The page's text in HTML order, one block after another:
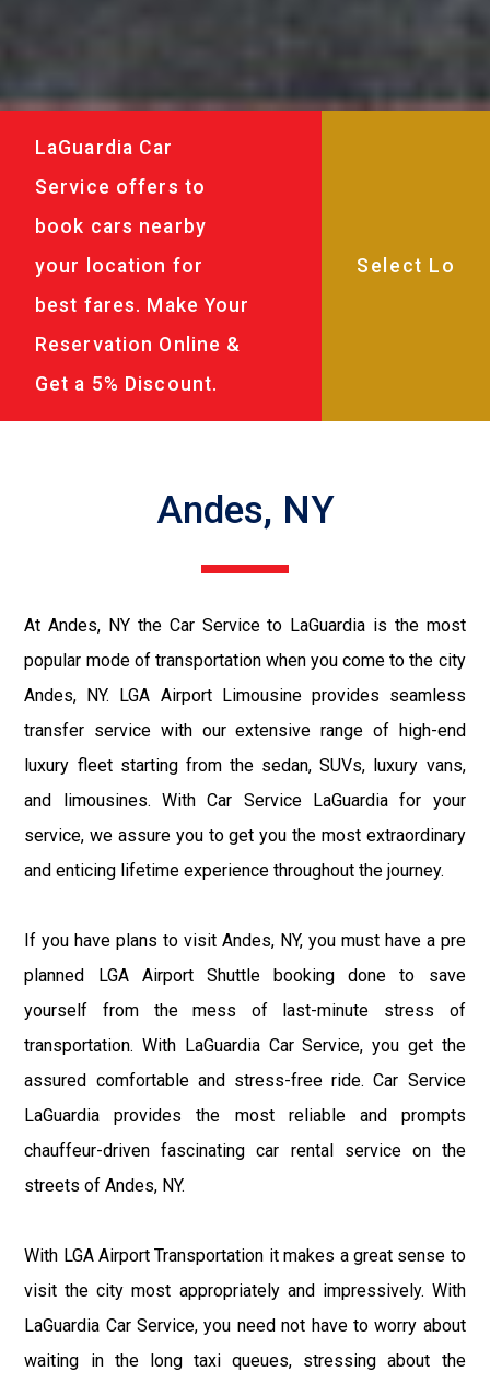
LaGuardia Car
Service offers to
book cars nearby
your location for
best fares. Make Your
Reservation Online &
Get a 5% Discount.
Andes, NY
At Andes, NY the Car Service to LaGuardia is the most
popular mode of transportation when you come to the city
Andes, NY. LGA Airport Limousine provides seamless
transfer service with our extensive range of high-end
luxury fleet starting from the sedan, SUVs, luxury vans,
and limousines. With Car Service LaGuardia for your
service, we assure you to get you the most extraordinary
and enticing lifetime experience throughout the journey.
If you have plans to visit Andes, NY, you must have a pre
planned LGA Airport Shuttle booking done to save
yourself from the mess of last-minute stress of
transportation. With LaGuardia Car Service, you get the
assured comfortable and stress-free ride. Car Service
LaGuardia provides the most reliable and prompts
chauffeur-driven fascinating car rental service on the
streets of Andes, NY.
With LGA Airport Transportation it makes a great sense to
visit the city most appropriately and impressively. With
LaGuardia Car Service, you need not have to worry about
waiting in the long taxi queues, stressing about the